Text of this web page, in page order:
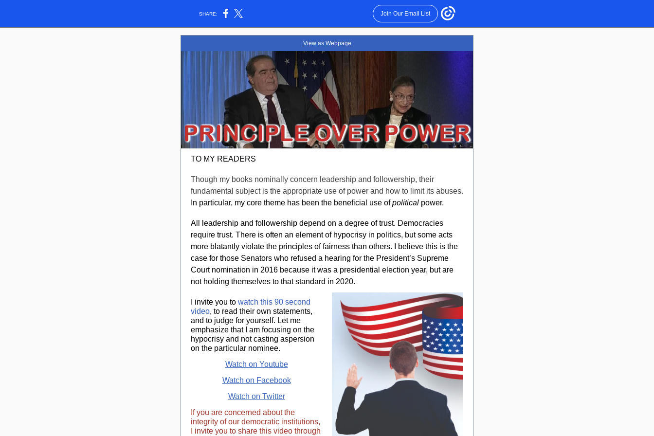
SHARE: Join Our Email List
View as Webpage
TO MY READERS
Though my books nominally concern leadership and followership, their
fundamental subject is the appropriate use of power and how to limit its abuses.
In particular, my core theme has been the beneficial use ofpolitical power.
All leadership and followership depend on a degree of trust. Democracies
require trust. There is often an element of hypocrisy in politics, but some acts
more blatantly violate the principles of fairness than others. I believe this is the
case for those Senators who refused a hearing for the President’s Supreme
Court nomination in 2016 because it was a presidential election year, but are
not holding themselves to that standard in 2020.
I invite you to watch this 90 second
video, to read their own statements,
and to judge for yourself. Let me
emphasize that I am focusing on the
hypocrisy and not casting aspersion
on the particular nominee.
Watch on Youtube
Watch on Facebook
Watch on Twitter
If you are concerned about the
integrity of our democratic institutions,
I invite you to share this video through